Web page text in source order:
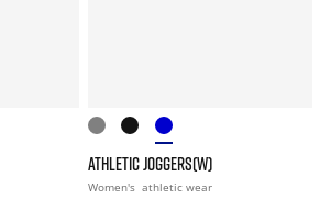
ATHLETIC JOGGERS(W)
Women's athletic wear